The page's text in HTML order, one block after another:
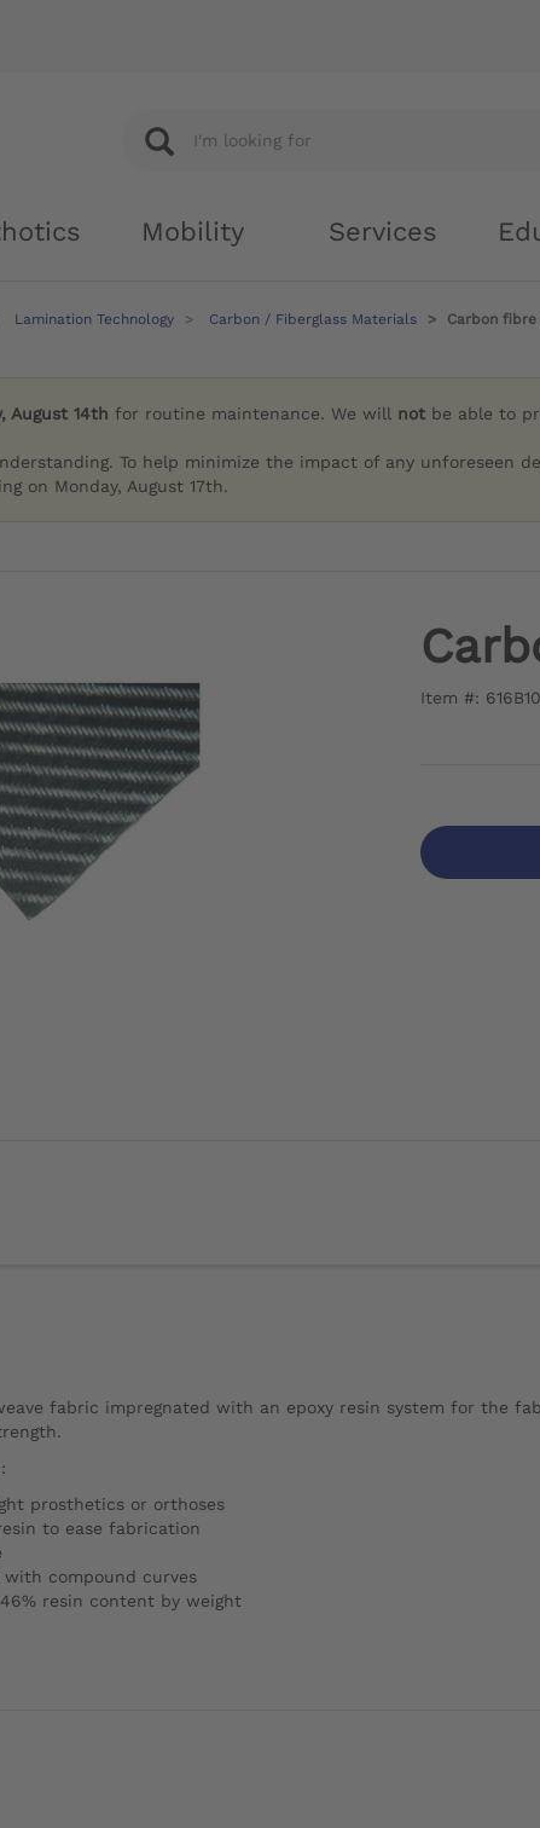
Mobility Services
Lamination Technology Carbon / Fiberglass Materials Carbon
August 14th for routine maintenance. We will not be able to
To help minimize the impact of any unforeseen
on Monday, August 17th.
Item #:
fabric impregnated with an epoxy resin system for the
prosthetics or orthoses
to ease fabrication
compound curves
resin content by weight